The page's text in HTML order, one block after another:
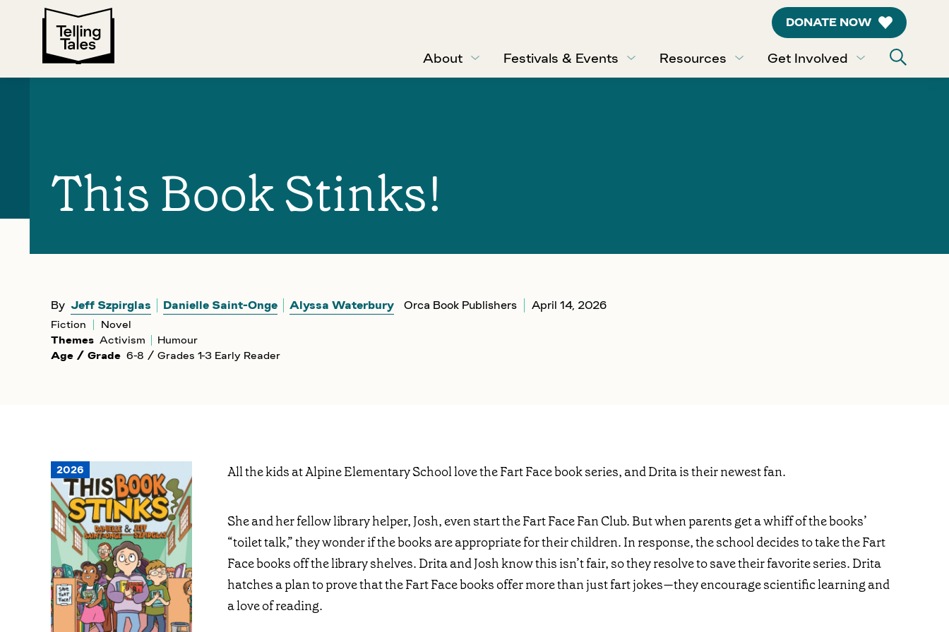
DONATE NOW
About Festivals & Events Resources Get Involved
This Book Stinks!
By Jeff Szpirglas Danielle Saint-Onge Alyssa Waterbury Orca Book Publishers April 14, 2026
Fiction
Novel
Themes Activism
Humour
Age / Grade 6-8 / Grades 1-3 Early Reader
2026 All the kids at Alpine Elementary School love the Fart Face book series, and Drita is their newest fan.
She and her fellow library helper, Josh, even start the Fart Face Fan Club. But when parents get a whiff of the books’
“toilet talk,” they wonder if the books are appropriate for their children. In response, the school decides to take the Fart
Face books off the library shelves. Drita and Josh know this isn’t fair, so they resolve to save their favorite series. Drita
hatches a plan to prove that the Fart Face books offer more than just fart jokes—they encourage scientific learning and
a love of reading.